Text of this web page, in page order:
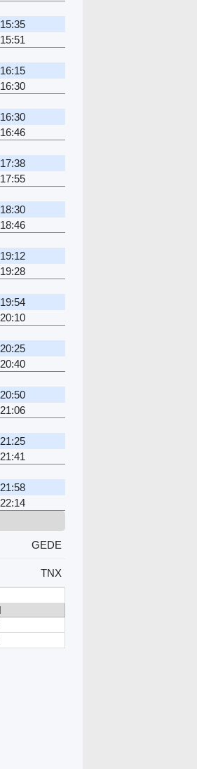
15:35
15:51
16:15
16:30
16:30
16:46
17:38
17:55
18:30
18:46
19:12
19:28
19:54
20:10
20:25
20:40
20:50
21:06
21:25
21:41
21:58
22:14
GEDE
TNX